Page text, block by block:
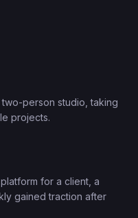
person studio, taking
projects.
for a client, a
gained traction after